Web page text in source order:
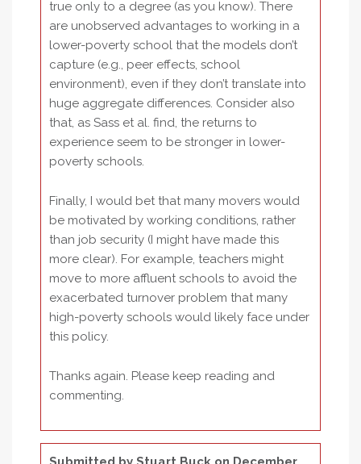
true only to a degree (as you know). There
are unobserved advantages to working in a
lower-poverty school that the models don’t
capture (e.g., peer effects, school
environment), even if they don’t translate into
huge aggregate differences. Consider also
that, as Sass et al. find, the returns to
experience seem to be stronger in lower-
poverty schools.
Finally, I would bet that many movers would
be motivated by working conditions, rather
than job security (I might have made this
more clear). For example, teachers might
move to more affluent schools to avoid the
exacerbated turnover problem that many
high-poverty schools would likely face under
this policy.
Thanks again. Please keep reading and
commenting.